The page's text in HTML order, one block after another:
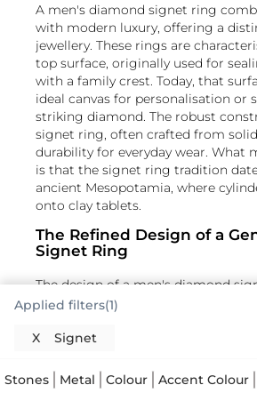
A men's diamond signet ring
with modern luxury, offering a
jewellery. These rings are
top surface, originally used for
with a family crest. Today, that
ideal canvas for personalisation or
striking diamond. The robust
signet ring, often crafted from
durability for everyday wear. What
is that the signet ring tradition
ancient Mesopotamia, where
onto clay tablets.
The Refined Design of a
Signet Ring
The design of a men's diamond
features a bold, masculine
square, or cushion-shaped, each
aesthetic. The addition of a
ring, creating a focal point of
are often set flush into the surface
Applied filters(1)
X Signet
Stones Metal Colour Accent Colour